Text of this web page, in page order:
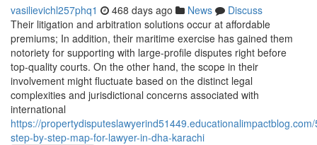
vasilievichl257phq1 468 days ago News
Discuss
Their litigation and arbitration solutions occur at affordable
premiums; In addition, their maritime exercise has gained them
notoriety for supporting with large-profile disputes right before
top-quality courts. On the other hand, the scope in their
involvement might fluctuate based on the distinct legal
complexities and jurisdictional concerns associated with
international
https://
step-by-step-map-for-lawyer-in-dha-karachi